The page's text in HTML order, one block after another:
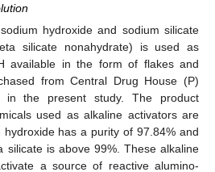
hydroxide and sodium silicate
silicate nonahydrate) is used as
available in the form of flakes and
from Central Drug House (P)
in the present study. The product
used as alkaline activators are
hydroxide has a purity of 97.84% and
silicate is above 99%. These alkaline
a source of reactive alumino-